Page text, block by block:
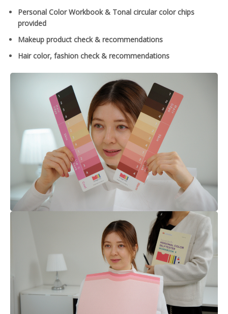
Personal Color Workbook & Tonal circular color chips
provided
Makeup product check & recommendations
Hair color, fashion check & recommendations